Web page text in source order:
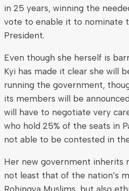
in 25 years, winning the
vote to enable it to nominate
President.
Even though she herself is
Kyi has made it clear she will
running the government,
its members will be
will have to negotiate very
who hold 25% of the seats in
not able to be contested in
Her new government inherits
not least that of the nation’s
Rohingya Muslims, but also